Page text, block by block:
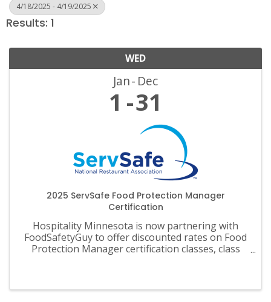
4/18/2025 - 4/19/2025
Results: 1
WED
Jan Dec
1 31
2025 ServSafe Food Protection Manager
Certification
Hospitality Minnesota is now partnering with
FoodSafetyGuy to offer discounted rates on Food
Protection Manager certification classes, class